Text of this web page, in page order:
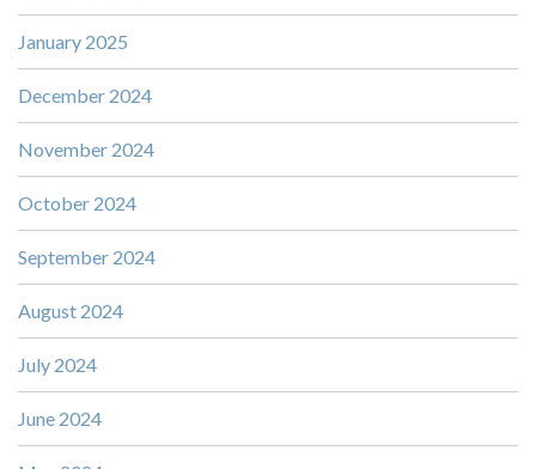
January 2025
December 2024
November 2024
October 2024
September 2024
August 2024
July 2024
June 2024